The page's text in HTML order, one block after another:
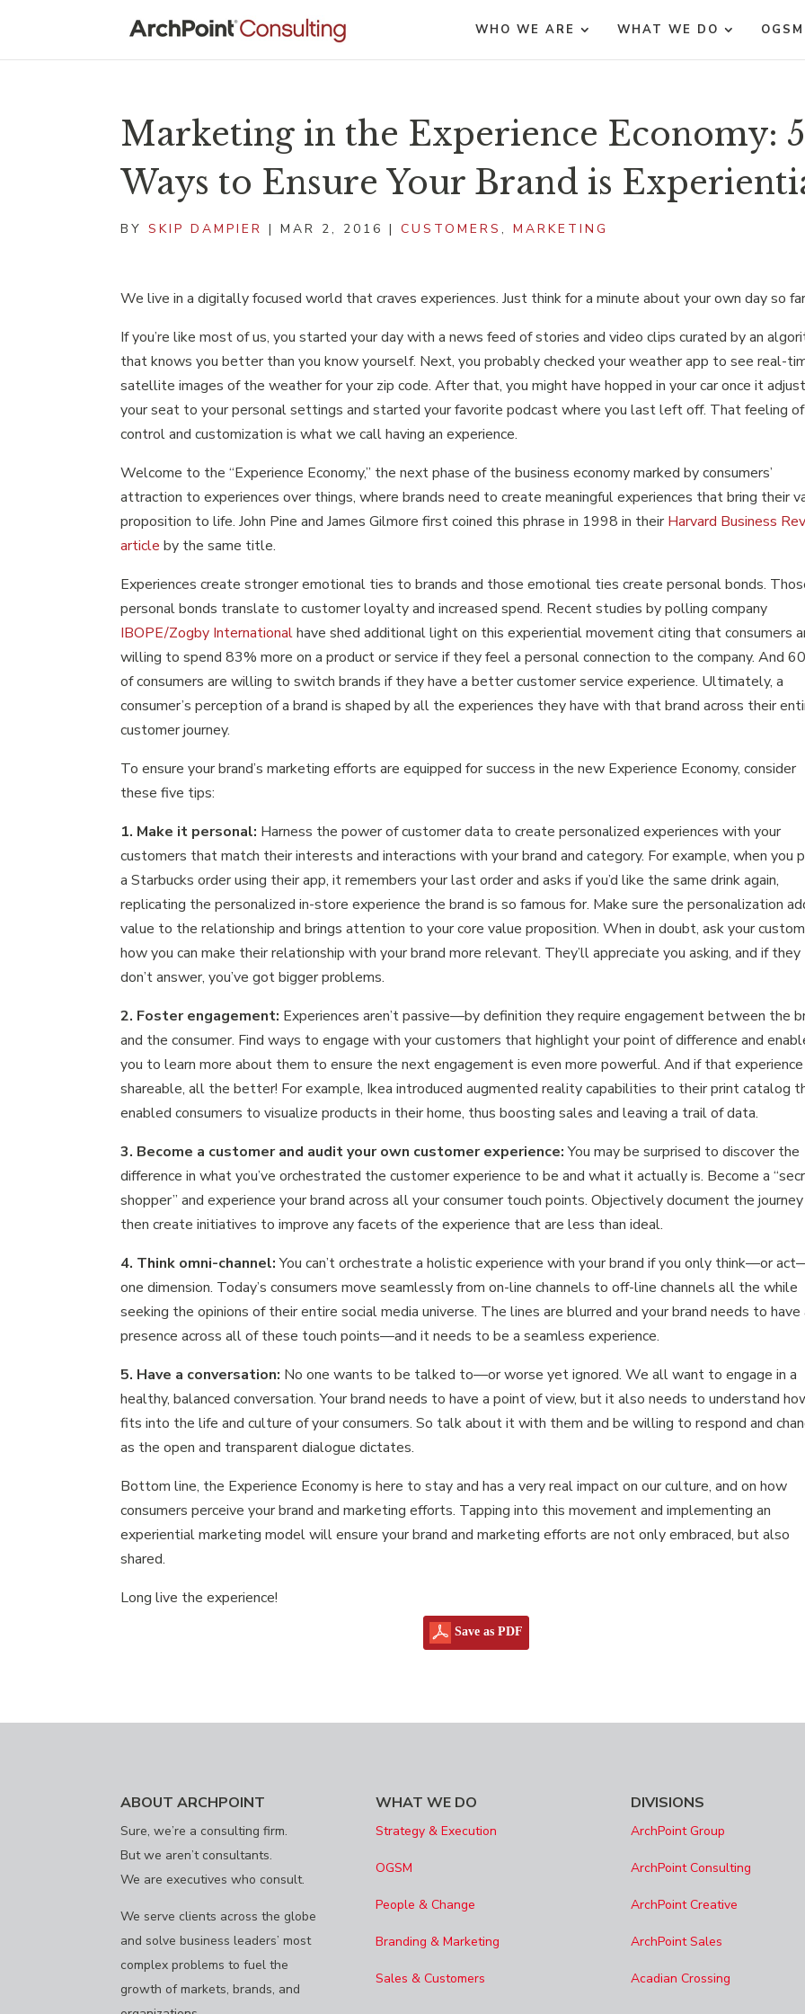
WHO WE ARE WHAT WE DO
Marketing in the Experience Economy: 5
Ways to Ensure Your Brand is
BYSKIP DAMPIER |MAR 2, 2016 |CUSTOMERS,MARKETING
We live in a digitally focused world that craves experiences. Just think for a minute about your own day so
If you’re like most of us, you started your day with a news feed of stories and video clips curated by an
that knows you better than you know yourself. Next, you probably checked your weather app to see real-
satellite images of the weather for your zip code. After that, you might have hopped in your car once it
your seat to your personal settings and started your favorite podcast where you last left off. That feeling of
control and customization is what we call having an experience.
Welcome to the “Experience Economy,” the next phase of the business economy marked by consumers’
attraction to experiences over things, where brands need to create meaningful experiences that bring their
proposition to life. John Pine and James Gilmore first coined this phrase in 1998 in theirHarvard Business
article by the same title.
Experiences create stronger emotional ties to brands and those emotional ties create personal bonds.
personal bonds translate to customer loyalty and increased spend. Recent studies by polling company
IBOPE/Zogby Internationalhave shed additional light on this experiential movement citing that consumers
willing to spend 83% more on a product or service if they feel a personal connection to the company. And
of consumers are willing to switch brands if they have a better customer service experience. Ultimately, a
consumer’s perception of a brand is shaped by all the experiences they have with that brand across their
customer journey.
To ensure your brand’s marketing efforts are equipped for success in the new Experience Economy, consider
these five tips:
1. Make it personal: Harness the power of customer data to create personalized experiences with your
customers that match their interests and interactions with your brand and category. For example, when you
a Starbucks order using their app, it remembers your last order and asks if you’d like the same drink again,
replicating the personalized in-store experience the brand is so famous for. Make sure the personalization
value to the relationship and brings attention to your core value proposition. When in doubt, ask your
how you can make their relationship with your brand more relevant. They’ll appreciate you asking, and if they
don’t answer, you’ve got bigger problems.
2. Foster engagement: Experiences aren’t passive—by definition they require engagement between the
and the consumer. Find ways to engage with your customers that highlight your point of difference and
you to learn more about them to ensure the next engagement is even more powerful. And if that experience
shareable, all the better! For example, Ikea introduced augmented reality capabilities to their print catalog
enabled consumers to visualize products in their home, thus boosting sales and leaving a trail of data.
3. Become a customer and audit your own customer experience:You may be surprised to discover the
difference in what you’ve orchestrated the customer experience to be and what it actually is. Become a
shopper” and experience your brand across all your consumer touch points. Objectively document the journey
then create initiatives to improve any facets of the experience that are less than ideal.
4. Think omni-channel:You can’t orchestrate a holistic experience with your brand if you only think—or
one dimension. Today’s consumers move seamlessly from on-line channels to off-line channels all the while
seeking the opinions of their entire social media universe. The lines are blurred and your brand needs to have
presence across all of these touch points—and it needs to be a seamless experience.
5. Have a conversation: No one wants to be talked to—or worse yet ignored. We all want to engage in a
healthy, balanced conversation. Your brand needs to have a point of view, but it also needs to understand
fits into the life and culture of your consumers. So talk about it with them and be willing to respond and
as the open and transparent dialogue dictates.
Bottom line, the Experience Economy is here to stay and has a very real impact on our culture, and on how
consumers perceive your brand and marketing efforts. Tapping into this movement and implementing an
experiential marketing model will ensure your brand and marketing efforts are not only embraced, but also
shared.
Long live the experience!
Save as PDF
ABOUT ARCHPOINT
Sure, we’re a consulting firm.
But we aren’t consultants.
We are executives who consult.
We serve clients across the globe
and solve business leaders’ most
complex problems to fuel the
growth of markets, brands, and
WHAT WE DO
Strategy & Execution
OGSM
People & Change
Branding & Marketing
Sales & Customers
DIVISIONS
ArchPoint Group
ArchPoint Consulting
ArchPoint Creative
ArchPoint Sales
Acadian Crossing